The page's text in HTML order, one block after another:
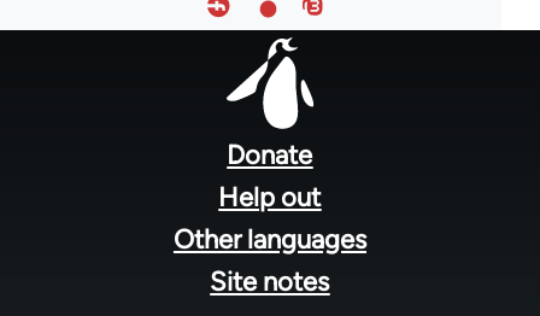
Donate
Help out
Other languages
Site notes